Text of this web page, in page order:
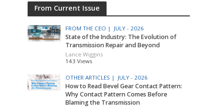
From Current Issue
FROM THE CEO | JULY - 2026
State of the Industry: The Evolution of
Transmission Repair and Beyond
Lance Wiggins
143 Views
OTHER ARTICLES | JULY - 2026
How to Read Bevel Gear Contact Pattern:
Why Contact Pattern Comes Before
Blaming the Transmission